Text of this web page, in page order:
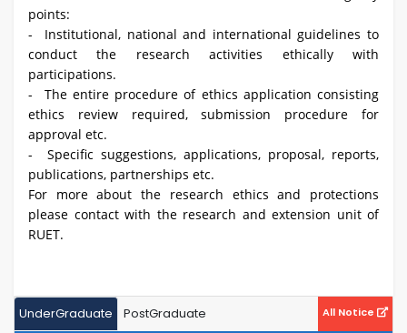
points:
- Institutional, national and international guidelines to
conduct the research activities ethically with
participations.
- The entire procedure of ethics application consisting
ethics review required, submission procedure for
approval etc.
- Specific suggestions, applications, proposal, reports,
publications, partnerships etc.
For more about the research ethics and protections
please contact with the research and extension unit of
RUET.
UnderGraduate PostGraduate All Notice